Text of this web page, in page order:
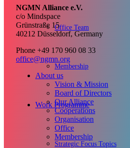
Office Team
Membership
Work Programme
Strategic Focus Topics
NGMN Alliance e.V.
c/o Mindspace
Grünstraße 15
40212 Düsseldorf, Germany
Phone +49 170 960 08 33
office@ngmn.org
About us
Vision & Mission
Board of Directors
Our Alliance
Cooperations
Organisation
Office
Membership